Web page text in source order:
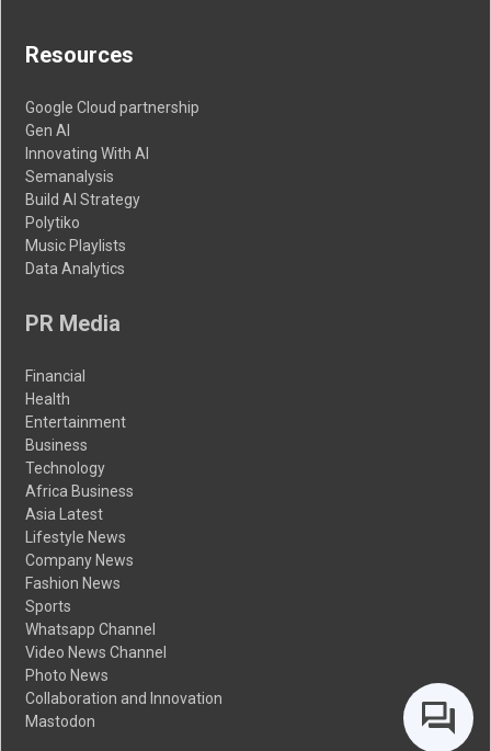
Resources
Google Cloud partnership
Gen AI
Innovating With AI
Semanalysis
Build AI Strategy
Polytiko
Music Playlists
Data Analytics
PR Media
Financial
Health
Entertainment
Business
Technology
Africa Business
Asia Latest
Lifestyle News
Company News
Fashion News
Sports
Whatsapp Channel
Video News Channel
Photo News
Collaboration and Innovation
Mastodon